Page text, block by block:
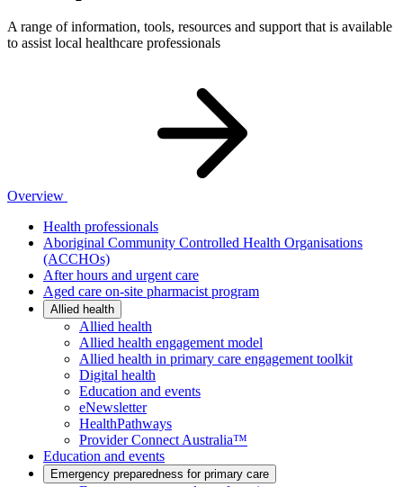
A range of information, tools, resources and support that is available
to assist local healthcare professionals
Overview
Health professionals
Aboriginal Community Controlled Health Organisations
(ACCHOs)
After hours and urgent care
Aged care on-site pharmacist program
Allied health
Allied health
Allied health engagement model
Allied health in primary care engagement toolkit
Digital health
Education and events
eNewsletter
HealthPathways
Provider Connect Australia™
Education and events
Emergency preparedness for primary care